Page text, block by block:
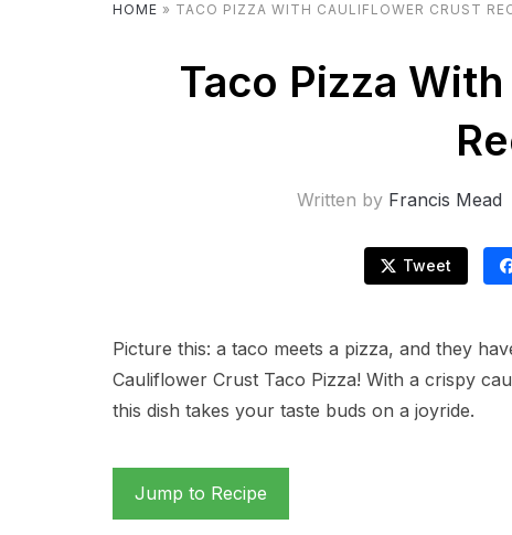
HOME » TACO PIZZA WITH CAULIFLOWER CRUST
Taco Pizza
Written by Francis Mead
Tweet
Picture this: a taco meets a pizza, and they
Cauliflower Crust Taco Pizza! With a crispy
this dish takes your taste buds on a joyride.
Jump to Recipe